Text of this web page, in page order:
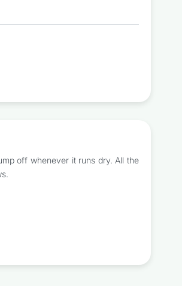
off whenever it runs dry. All the